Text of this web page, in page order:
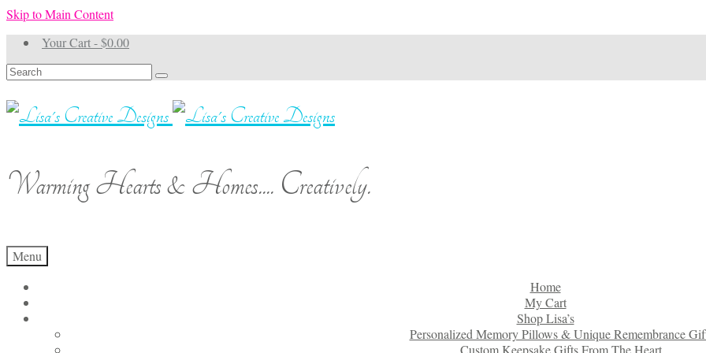
Skip to Main Content
Your Cart-$0.00
Search
for:
Warming Hearts & Homes.... Creatively.
Menu
Home
My Cart
Shop Lisa’s
Personalized Memory Pillows & Unique Remembrance
Custom Keepsake Gifts From The Heart